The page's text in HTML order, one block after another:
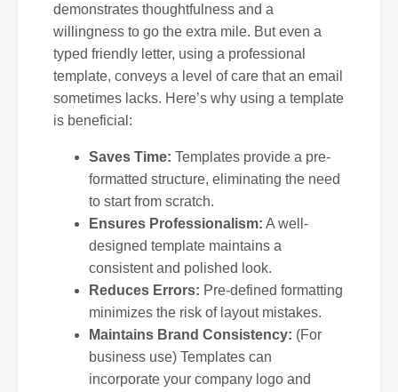
demonstrates thoughtfulness and a
willingness to go the extra mile. But even a
typed friendly letter, using a professional
template, conveys a level of care that an email
sometimes lacks. Here’s why using a template
is beneficial:
Saves Time: Templates provide a pre-
formatted structure, eliminating the need
to start from scratch.
Ensures Professionalism: A well-
designed template maintains a
consistent and polished look.
Reduces Errors: Pre-defined formatting
minimizes the risk of layout mistakes.
Maintains Brand Consistency: (For
business use) Templates can
incorporate your company logo and